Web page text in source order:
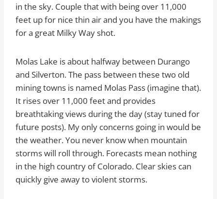
in the sky. Couple that with being over 11,000
feet up for nice thin air and you have the makings
for a great Milky Way shot.
Molas Lake is about halfway between Durango
and Silverton. The pass between these two old
mining towns is named Molas Pass (imagine that).
It rises over 11,000 feet and provides
breathtaking views during the day (stay tuned for
future posts). My only concerns going in would be
the weather. You never know when mountain
storms will roll through. Forecasts mean nothing
in the high country of Colorado. Clear skies can
quickly give away to violent storms.